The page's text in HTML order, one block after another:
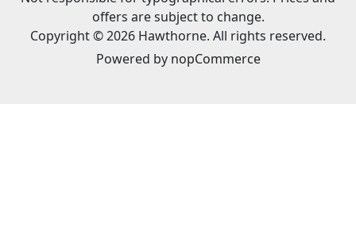
offers are subject to change.
Copyright © 2026 Hawthorne. All rights reserved.
Powered by nopCommerce